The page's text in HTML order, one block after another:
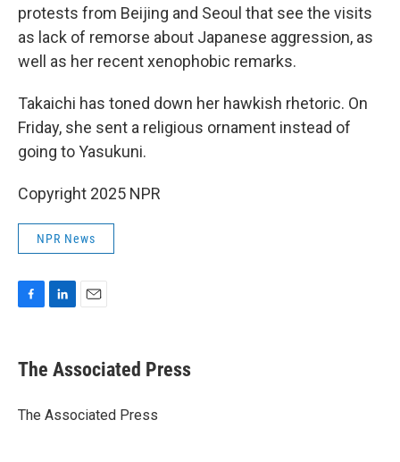
protests from Beijing and Seoul that see the visits
as lack of remorse about Japanese aggression, as
well as her recent xenophobic remarks.
Takaichi has toned down her hawkish rhetoric. On
Friday, she sent a religious ornament instead of
going to Yasukuni.
Copyright 2025 NPR
NPR News
e
b
o
k
e
I
i
l
The Associated Press
The Associated Press